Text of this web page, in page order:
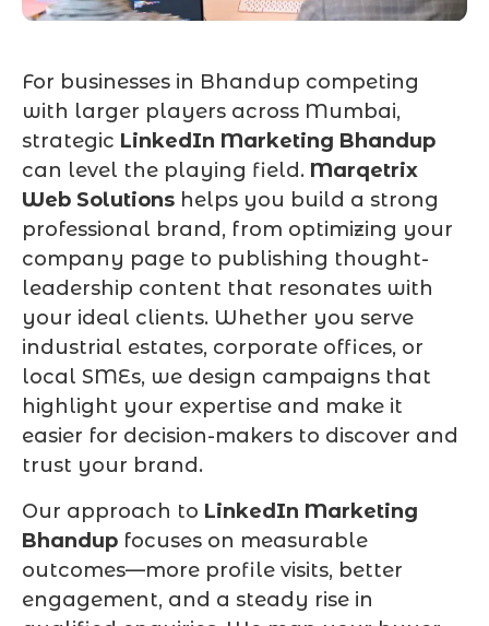
For businesses in Bhandup competing
with larger players across Mumbai,
strategic LinkedIn Marketing Bhandup
can level the playing field. Marqetrix
Web Solutions helps you build a strong
professional brand, from optimizing your
company page to publishing thought-
leadership content that resonates with
your ideal clients. Whether you serve
industrial estates, corporate offices, or
local SMEs, we design campaigns that
highlight your expertise and make it
easier for decision-makers to discover and
trust your brand.
Our approach to LinkedIn Marketing
Bhandup focuses on measurable
outcomes—more profile visits, better
engagement, and a steady rise in